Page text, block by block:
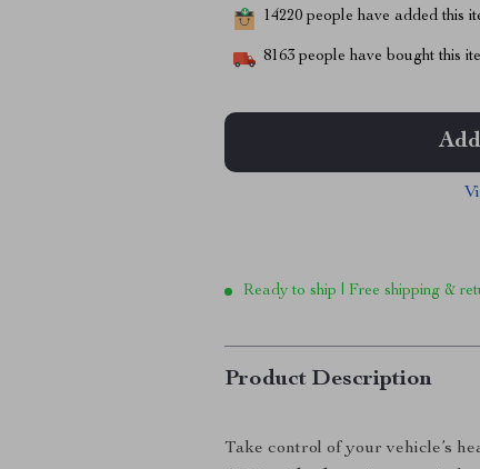
14220 people have added this
8163 people have bought this
Ready to ship | Free shipping &
Product Description
Take control of your vehicle’s